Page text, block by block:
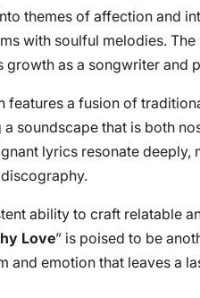
themes of affection and
with soulful melodies.
growth as a songwriter and
features a fusion of
soundscape that is both
lyrics resonate deeply,
ability to craft relatable
Love” is poised to be
and emotion that leaves a